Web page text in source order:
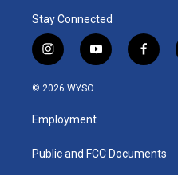
Stay Connected
i
n
s
a
g
a
y
o
u
b
f
a
k
© 2026 WYSO
Employment
Public and FCC Documents